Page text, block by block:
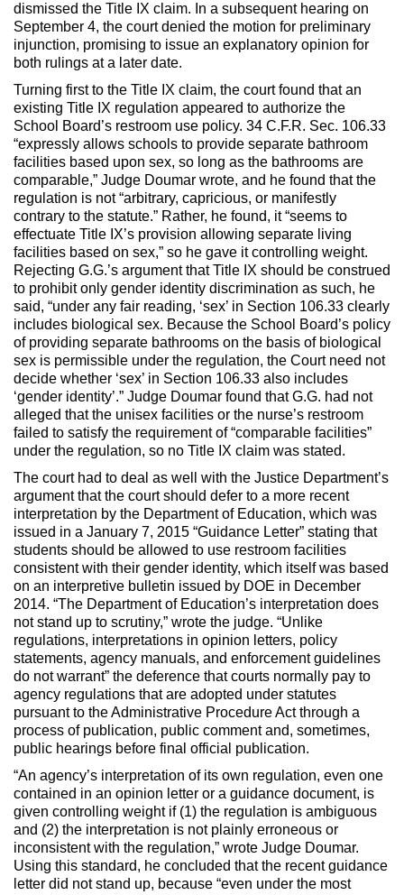
dismissed the Title IX claim. In a subsequent hearing on
September 4, the court denied the motion for preliminary
injunction, promising to issue an explanatory opinion for
both rulings at a later date.
Turning first to the Title IX claim, the court found that an
existing Title IX regulation appeared to authorize the
School Board’s restroom use policy. 34 C.F.R. Sec. 106.33
“expressly allows schools to provide separate bathroom
facilities based upon sex, so long as the bathrooms are
comparable,” Judge Doumar wrote, and he found that the
regulation is not “arbitrary, capricious, or manifestly
contrary to the statute.” Rather, he found, it “seems to
effectuate Title IX’s provision allowing separate living
facilities based on sex,” so he gave it controlling weight.
Rejecting G.G.’s argument that Title IX should be construed
to prohibit only gender identity discrimination as such, he
said, “under any fair reading, ‘sex’ in Section 106.33 clearly
includes biological sex. Because the School Board’s policy
of providing separate bathrooms on the basis of biological
sex is permissible under the regulation, the Court need not
decide whether ‘sex’ in Section 106.33 also includes
‘gender identity’.” Judge Doumar found that G.G. had not
alleged that the unisex facilities or the nurse’s restroom
failed to satisfy the requirement of “comparable facilities”
under the regulation, so no Title IX claim was stated.
The court had to deal as well with the Justice Department’s
argument that the court should defer to a more recent
interpretation by the Department of Education, which was
issued in a January 7, 2015 “Guidance Letter” stating that
students should be allowed to use restroom facilities
consistent with their gender identity, which itself was based
on an interpretive bulletin issued by DOE in December
2014. “The Department of Education’s interpretation does
not stand up to scrutiny,” wrote the judge. “Unlike
regulations, interpretations in opinion letters, policy
statements, agency manuals, and enforcement guidelines
do not warrant” the deference that courts normally pay to
agency regulations that are adopted under statutes
pursuant to the Administrative Procedure Act through a
process of publication, public comment and, sometimes,
public hearings before final official publication.
“An agency’s interpretation of its own regulation, even one
contained in an opinion letter or a guidance document, is
given controlling weight if (1) the regulation is ambiguous
and (2) the interpretation is not plainly erroneous or
inconsistent with the regulation,” wrote Judge Doumar.
Using this standard, he concluded that the recent guidance
letter did not stand up, because “even under the most